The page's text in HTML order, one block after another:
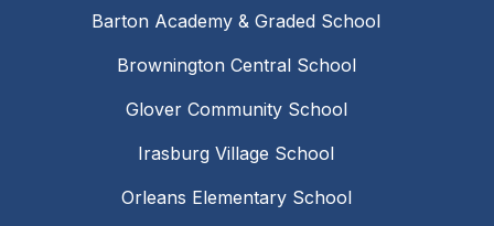
Barton Academy & Graded School
Brownington Central School
Glover Community School
Irasburg Village School
Orleans Elementary School